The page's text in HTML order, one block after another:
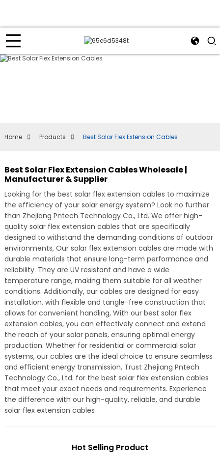
Home Products Best Solar Flex Extension Cables
Best Solar Flex Extension Cables Wholesale |
Manufacturer & Supplier
Looking for the best solar flex extension cables to maximize
the efficiency of your solar energy system? Look no further
than Zhejiang Pntech Technology Co., Ltd. We offer high-
quality solar flex extension cables that are specifically
designed to withstand the demanding conditions of outdoor
environments, Our solar flex extension cables are made with
durable materials that ensure long-term performance and
reliability. They are UV resistant and have a wide
temperature range, making them suitable for all weather
conditions. Additionally, our cables are designed for easy
installation, with flexible and tangle-free construction that
allows for convenient handling, With our best solar flex
extension cables, you can effectively connect and extend
the reach of your solar panels, ensuring optimal energy
production. Whether for residential or commercial solar
systems, our cables are the ideal choice to ensure seamless
and efficient energy transmission, Trust Zhejiang Pntech
Technology Co., Ltd. for the best solar flex extension cables
that meet your exact needs and requirements. Experience
the difference with our high-quality, reliable, and durable
solar flex extension cables
Hot Selling Product